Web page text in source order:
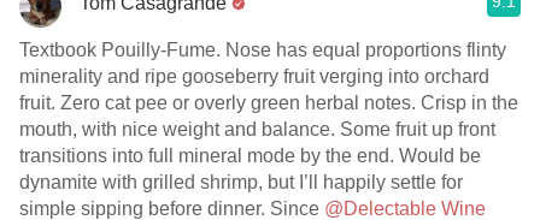
Textbook Pouilly-Fume. Nose has equal proportions flinty
minerality and ripe gooseberry fruit verging into orchard
fruit. Zero cat pee or overly green herbal notes. Crisp in the
mouth, with nice weight and balance. Some fruit up front
transitions into full mineral mode by the end. Would be
dynamite with grilled shrimp, but I’ll happily settle for
simple sipping before dinner. Since @Delectable Wine